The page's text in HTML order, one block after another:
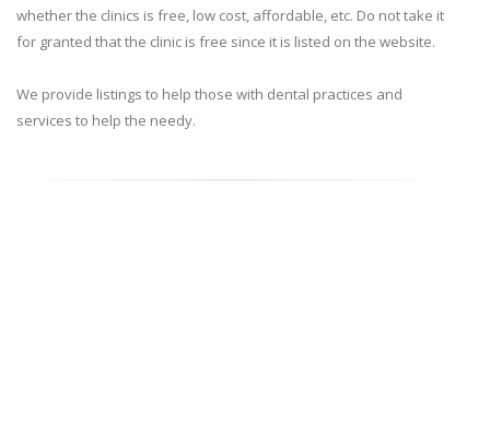
whether the clinics is free, low cost, affordable, etc. Do not take it
for granted that the clinic is free since it is listed on the website.
We provide listings to help those with dental practices and
services to help the needy.